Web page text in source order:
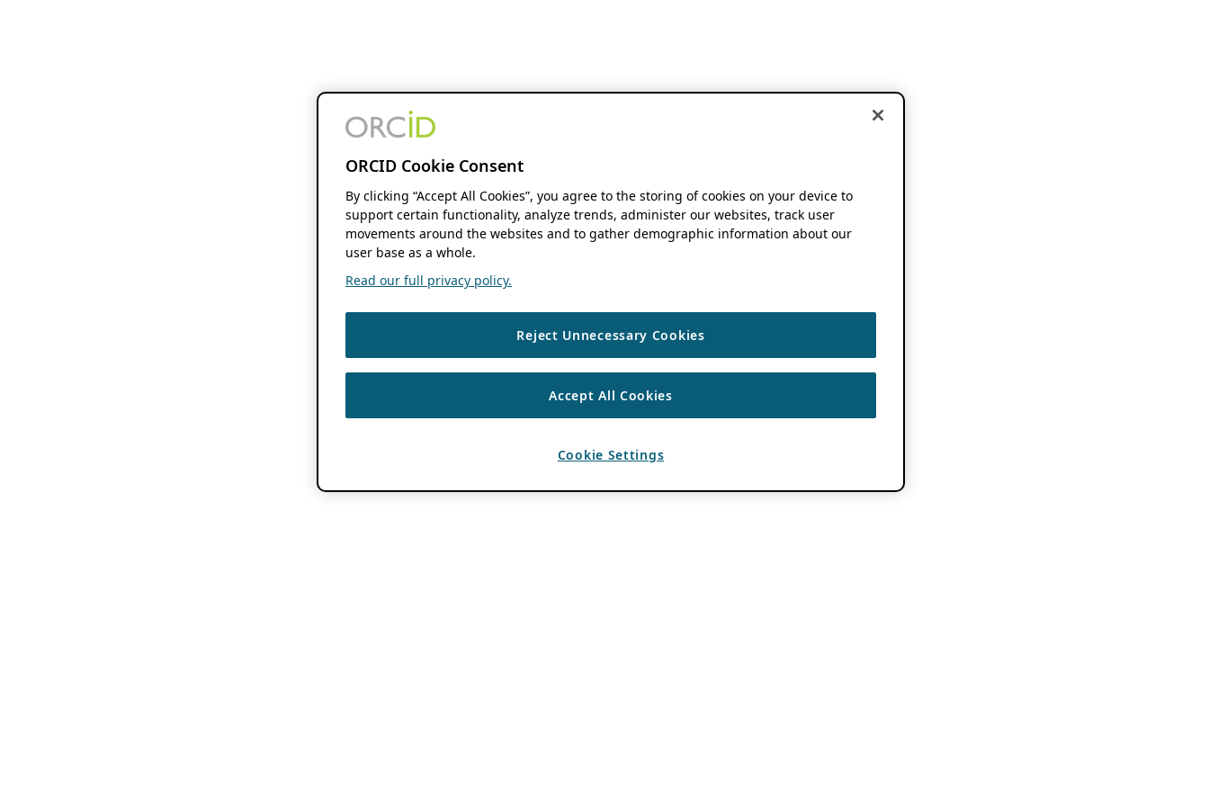
ORCID Cookie Consent
By clicking “Accept All Cookies”, you agree to the storing of cookies on your device to
support certain functionality, analyze trends, administer our websites, track user
movements around the websites and to gather demographic information about our
user base as a whole.
Read our full privacy policy.
Reject Unnecessary Cookies
Accept All Cookies
Cookie Settings